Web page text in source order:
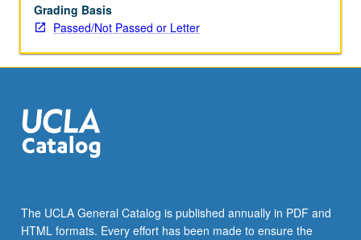
Grading Basis
Passed/Not Passed or Letter
The UCLA General Catalog is published annually in PDF and
HTML formats. Every effort has been made to ensure the